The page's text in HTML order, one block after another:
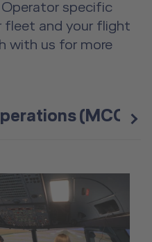
Operator specific
fleet and your flight
with us for more
(MCC)